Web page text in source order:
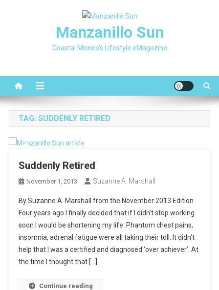
Manzanillo Sun
Coastal Mexico's Lifestyle eMagazine
TAG: SUDDENLY RETIRED
Suddenly Retired
November 1, 2013 Suzanne A. Marshall
By Suzanne A. Marshall from the November 2013 Edition
Four years ago I finally decided that if I didn’t stop working
soon I would be shortening my life. Phantom chest pains,
insomnia, adrenal fatigue were all taking their toll. It didn’t
help that I was a certified and diagnosed ‘over achiever’. At
the time I thought that […]
Continue reading